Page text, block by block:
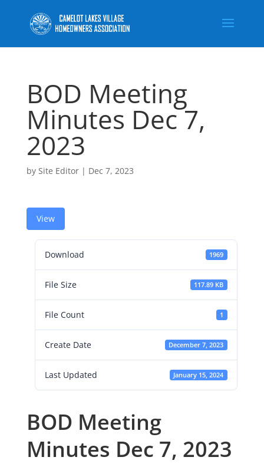
BOD Meeting
Minutes Dec 7,
2023
by Site Editor| Dec 7, 2023
View
Download 1969
File Size 117.89 KB
File Count 1
Create Date December 7, 2023
Last Updated January 15, 2024
BOD Meeting
Minutes Dec 7, 2023